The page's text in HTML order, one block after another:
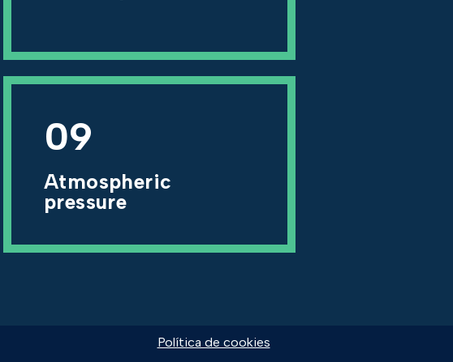
09
Atmospheric
pressure
Política de cookies